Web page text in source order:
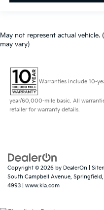
May not represent actual
may vary)
Warranties include 10-
year/60,000-mile basic. All
retailer for warranty details.
Copyright © 2026 by DealerOn
South Campbell Avenue, Springfield,
4993
www.kia.com